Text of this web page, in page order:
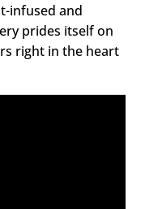
infused and
prides itself on
right in the heart